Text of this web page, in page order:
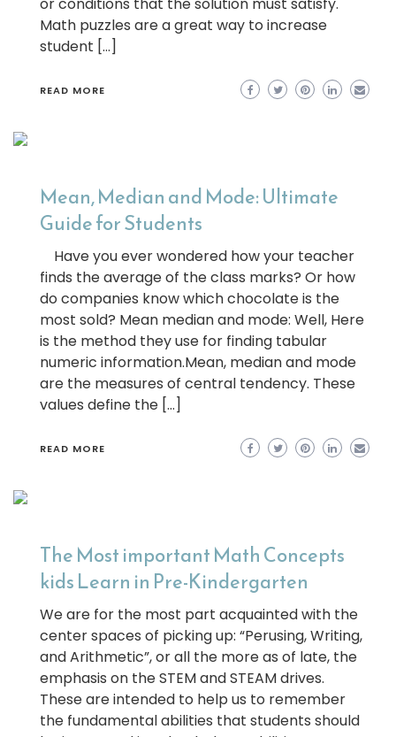
Math puzzles are a great way to increase
student […]
READ MORE
Mean, Median and Mode: Ultimate
Guide for Students
Have you ever wondered how your teacher
finds the average of the class marks? Or how
do companies know which chocolate is the
most sold? Mean median and mode: Well, Here
is the method they use for finding tabular
numeric information.Mean, median and mode
are the measures of central tendency. These
values define the […]
READ MORE
The Most important Math Concepts
kids Learn in Pre-Kindergarten
We are for the most part acquainted with the
center spaces of picking up: “Perusing, Writing,
and Arithmetic”, or all the more as of late, the
emphasis on the STEM and STEAM drives.
These are intended to help us to remember
the fundamental abilities that students should